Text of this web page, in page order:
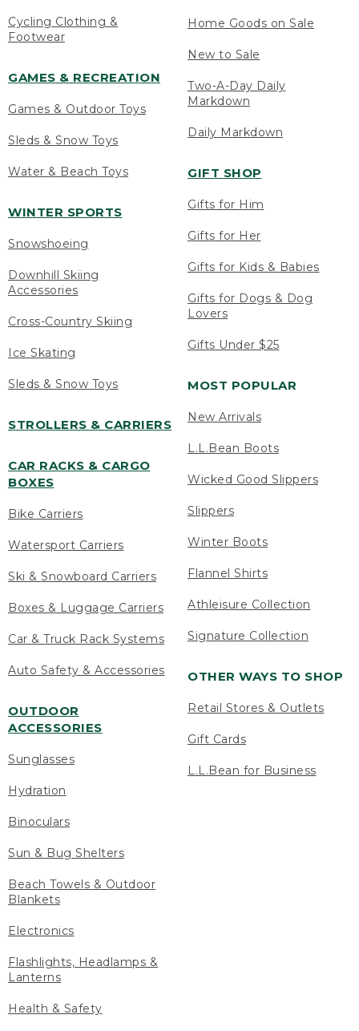
Cycling Clothing &
Footwear
GAMES & RECREATION
Games & Outdoor Toys
Sleds & Snow Toys
Water & Beach Toys
WINTER SPORTS
Snowshoeing
Downhill Skiing
Accessories
Cross-Country Skiing
Ice Skating
Sleds & Snow Toys
STROLLERS & CARRIERS
CAR RACKS & CARGO
BOXES
Bike Carriers
Watersport Carriers
Ski & Snowboard Carriers
Boxes & Luggage Carriers
Car & Truck Rack Systems
Auto Safety & Accessories
OUTDOOR
ACCESSORIES
Sunglasses
Hydration
Binoculars
Sun & Bug Shelters
Beach Towels & Outdoor
Blankets
Electronics
Flashlights, Headlamps &
Lanterns
Health & Safety
Home Goods on Sale
New to Sale
Two-A-Day Daily
Markdown
Daily Markdown
GIFT SHOP
Gifts for Him
Gifts for Her
Gifts for Kids & Babies
Gifts for Dogs & Dog
Lovers
Gifts Under $25
MOST POPULAR
New Arrivals
L.L.Bean Boots
Wicked Good Slippers
Slippers
Winter Boots
Flannel Shirts
Athleisure Collection
Signature Collection
OTHER WAYS TO SHOP
Retail Stores & Outlets
Gift Cards
L.L.Bean for Business